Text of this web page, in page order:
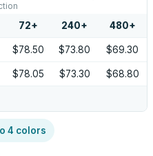
72+ 240+ 480+
$78.50 $73.80 $69.30
$78.05 $73.30 $68.80
4 colors